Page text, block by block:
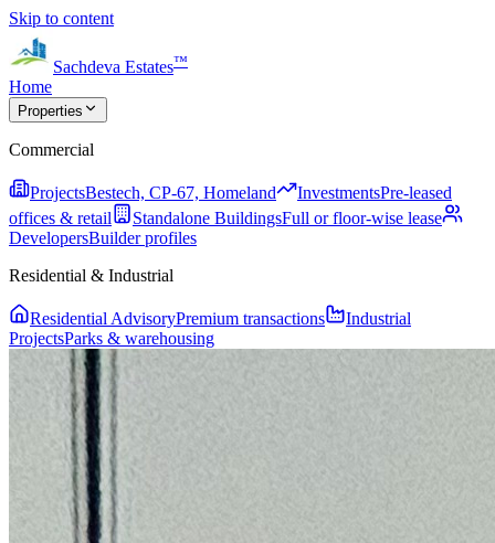
Skip to content
Sachdeva Estates™
Home
Properties
Commercial
ProjectsBestech, CP-67, Homeland InvestmentsPre-leased
offices & retail
Standalone BuildingsFull or floor-wise lease
DevelopersBuilder profiles
Residential & Industrial
Residential AdvisoryPremium transactions
Industrial
ProjectsParks & warehousing